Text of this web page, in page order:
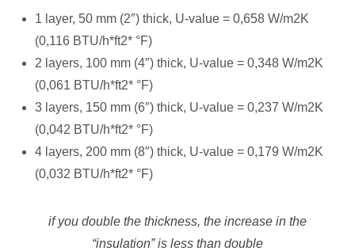
1 layer, 50 mm (2″) thick, U-value = 0,658 W/m2K
(0,116 BTU/h*ft2* °F)
2 layers, 100 mm (4″) thick, U-value = 0,348 W/m2K
(0,061 BTU/h*ft2* °F)
3 layers, 150 mm (6″) thick, U-value = 0,237 W/m2K
(0,042 BTU/h*ft2* °F)
4 layers, 200 mm (8″) thick, U-value = 0,179 W/m2K
(0,032 BTU/h*ft2* °F)
if you double the thickness, the increase in the
“insulation” is less than double